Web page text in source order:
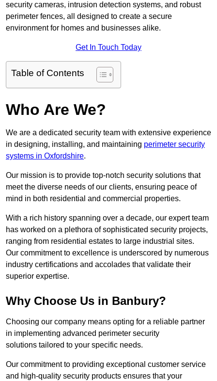
security cameras, intrusion detection systems, and robust
perimeter fences, all designed to create a secure
environment for homes and businesses alike.
Get In Touch Today
Table of Contents
Who Are We?
We are a dedicated security team with extensive experience
in designing, installing, and maintaining perimeter security
systems in Oxfordshire.
Our mission is to provide top-notch security solutions that
meet the diverse needs of our clients, ensuring peace of
mind in both residential and commercial properties.
With a rich history spanning over a decade, our expert team
has worked on a plethora of sophisticated security projects,
ranging from residential estates to large industrial sites.
Our commitment to excellence is underscored by numerous
industry certifications and accolades that validate their
superior expertise.
Why Choose Us in Banbury?
Choosing our company means opting for a reliable partner
in implementing advanced perimeter security
solutions tailored to your specific needs.
Our commitment to providing exceptional customer service
and high-quality security products ensures that your